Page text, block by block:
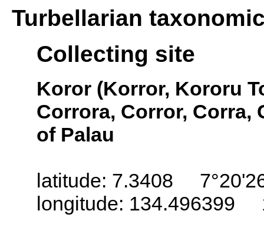
Turbellarian
Collecting site
Koror (Korror, Kororu
Corrora, Corror, Corra,
of Palau
latitude: 7.3408
longitude: 134.496399